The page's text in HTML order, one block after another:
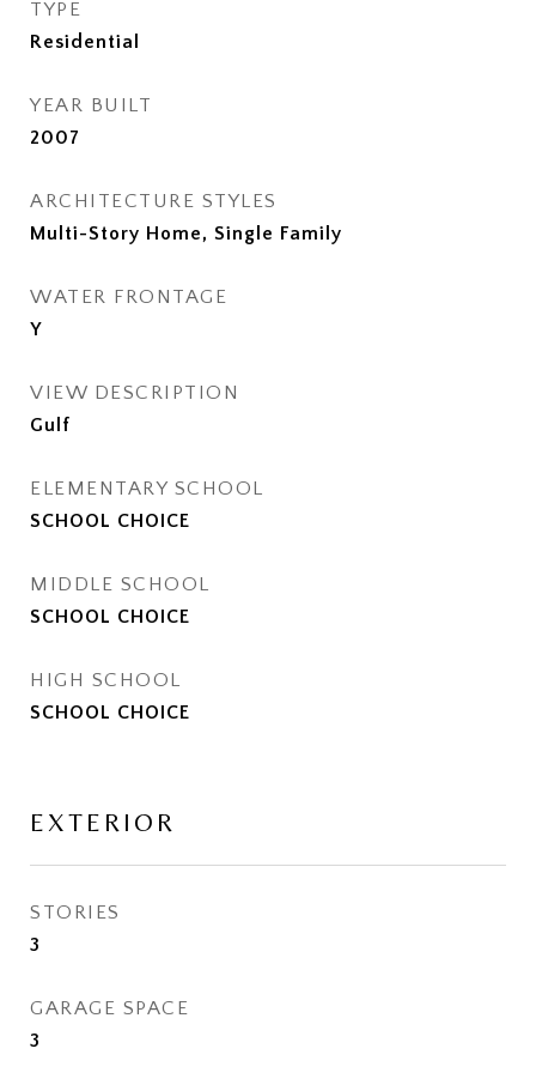
TYPE
Residential
YEAR BUILT
2007
ARCHITECTURE STYLES
Multi-Story Home, Single Family
WATER FRONTAGE
Y
VIEW DESCRIPTION
Gulf
ELEMENTARY SCHOOL
SCHOOL CHOICE
MIDDLE SCHOOL
SCHOOL CHOICE
HIGH SCHOOL
SCHOOL CHOICE
EXTERIOR
STORIES
3
GARAGE SPACE
3